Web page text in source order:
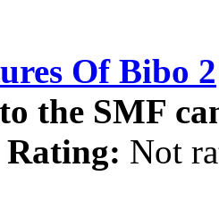
Of Bibo 2
the SMF
Rating: Not